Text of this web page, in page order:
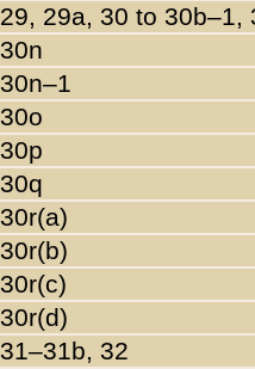
29, 29a, 30 to 30b–1,
30n
30n–1
30o
30p
30q
30r(a)
30r(b)
30r(c)
30r(d)
31–31b, 32